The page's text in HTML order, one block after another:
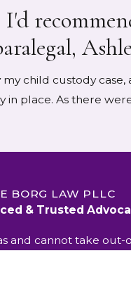
child custody case,
in place. As there
BORG LAW PLLC
& Trusted
and cannot take out-